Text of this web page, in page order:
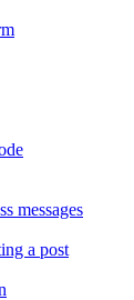
messages
a post